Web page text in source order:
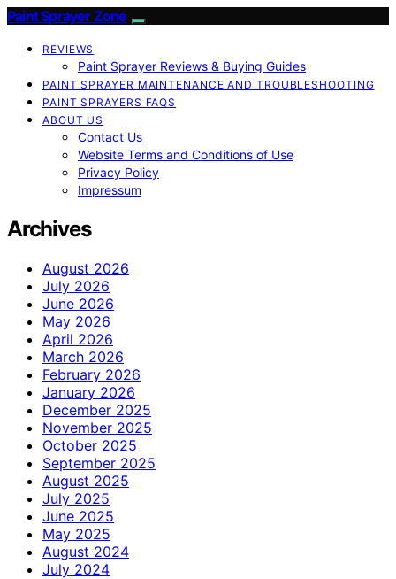
Paint Sprayer Zone
REVIEWS
Paint Sprayer Reviews & Buying Guides
PAINT SPRAYER MAINTENANCE AND TROUBLESHOOTING
PAINT SPRAYERS FAQS
ABOUT US
Contact Us
Website Terms and Conditions of Use
Privacy Policy
Impressum
Archives
August 2026
July 2026
June 2026
May 2026
April 2026
March 2026
February 2026
January 2026
December 2025
November 2025
October 2025
September 2025
August 2025
July 2025
June 2025
May 2025
August 2024
July 2024